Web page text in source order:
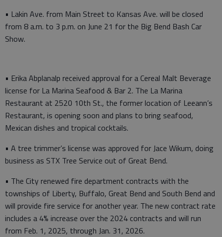
• Lakin Ave. from Main Street to Kansas Ave. will be closed
from 8 a.m. to 3 p.m. on June 21 for the Big Bend Bash Car
Show.
• Erika Abplanalp received approval for a Cereal Malt Beverage
license for La Marina Seafood & Bar 2. The La Marina
Restaurant at 2520 10th St., the former location of Leeann’s
Restaurant, is opening soon and plans to bring seafood,
Mexican dishes and tropical cocktails.
• A tree trimmer’s license was approved for Jace Wikum, doing
business as STX Tree Service out of Great Bend.
• The City renewed fire department contracts with the
townships of Liberty, Buffalo, Great Bend and South Bend and
will provide fire service for another year. The new contract rate
includes a 4% increase over the 2024 contracts and will run
from Feb. 1, 2025, through Jan. 31, 2026.